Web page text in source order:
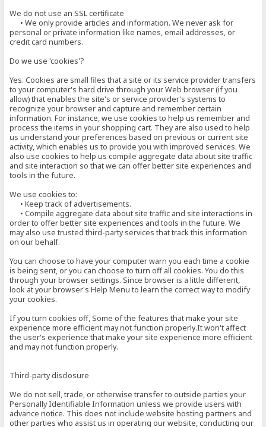
We do not use an SSL certificate
• We only provide articles and information. We never ask for
personal or private information like names, email addresses, or
credit card numbers.
Do we use 'cookies'?
Yes. Cookies are small files that a site or its service provider transfers
to your computer's hard drive through your Web browser (if you
allow) that enables the site's or service provider's systems to
recognize your browser and capture and remember certain
information. For instance, we use cookies to help us remember and
process the items in your shopping cart. They are also used to help
us understand your preferences based on previous or current site
activity, which enables us to provide you with improved services. We
also use cookies to help us compile aggregate data about site traffic
and site interaction so that we can offer better site experiences and
tools in the future.
We use cookies to:
• Keep track of advertisements.
• Compile aggregate data about site traffic and site interactions in
order to offer better site experiences and tools in the future. We
may also use trusted third-party services that track this information
on our behalf.
You can choose to have your computer warn you each time a cookie
is being sent, or you can choose to turn off all cookies. You do this
through your browser settings. Since browser is a little different,
look at your browser's Help Menu to learn the correct way to modify
your cookies.
If you turn cookies off, Some of the features that make your site
experience more efficient may not function properly.It won't affect
the user's experience that make your site experience more efficient
and may not function properly.
Third-party disclosure
We do not sell, trade, or otherwise transfer to outside parties your
Personally Identifiable Information unless we provide users with
advance notice. This does not include website hosting partners and
other parties who assist us in operating our website, conducting our